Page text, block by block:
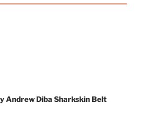
Andrew Diba Sharkskin Belt